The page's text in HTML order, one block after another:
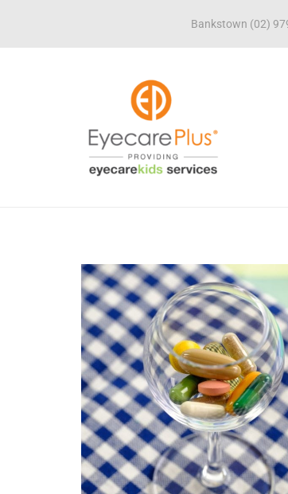
Bankstown (02)